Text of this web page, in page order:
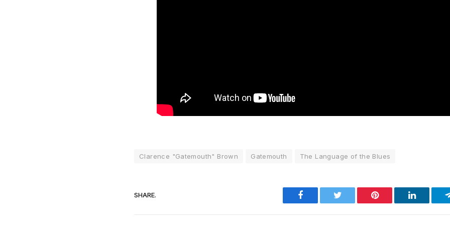
Clarence "Gatemouth" Brown Gatemouth The Language of the Blues
SHARE. Facebook Twitter Pinterest LinkedIn